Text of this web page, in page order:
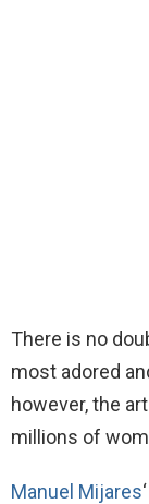
There is no
most adored
however, the
millions of
Manuel Mijares